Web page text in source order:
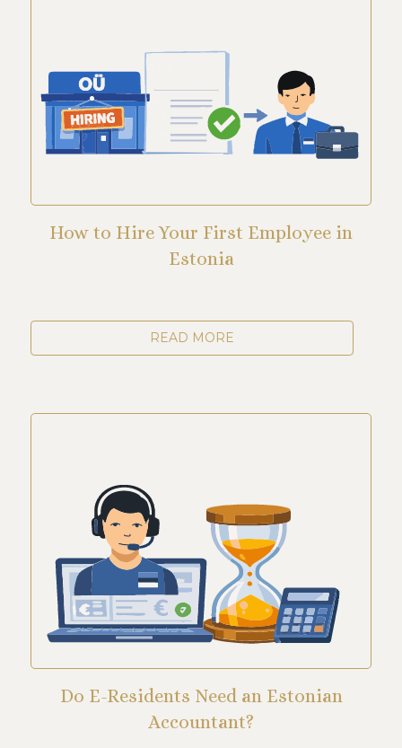
How to Hire Your First Employee in
Estonia
READ MORE
Do E-Residents Need an Estonian
Accountant?